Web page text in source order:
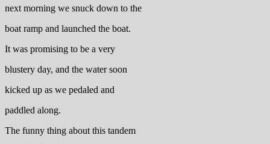
next morning we snuck down to the
boat ramp and launched the boat.
It was promising to be a very
blustery day, and the water soon
kicked up as we pedaled and
paddled along.
The funny thing about this tandem